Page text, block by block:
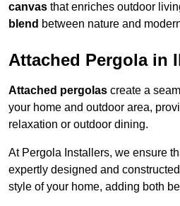
canvas that enriches outdoor
blend between nature and
Attached Pergola in
Attached pergolas create a
your home and outdoor area,
relaxation or outdoor dining.
At Pergola Installers, we ensure
expertly designed and
style of your home, adding both